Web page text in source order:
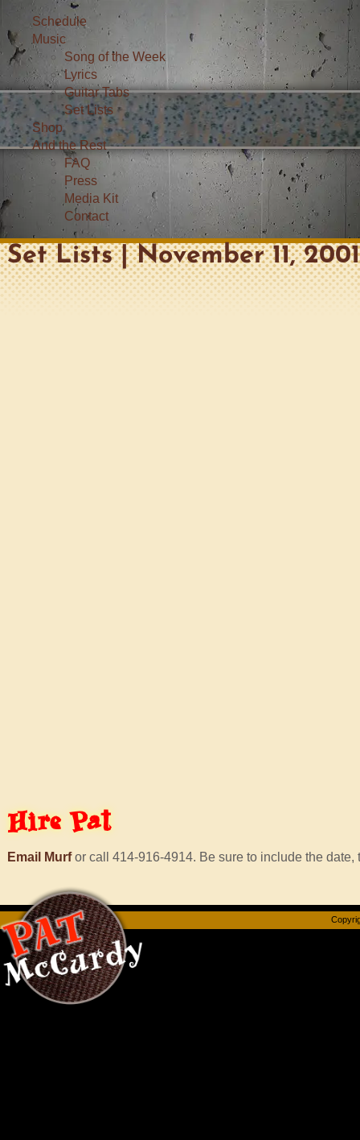
Schedule
Music
Song of the Week
Lyrics
Guitar Tabs
Set Lists
Shop
And the Rest
FAQ
Press
Media Kit
Contact
Set Lists | November 11,
Hire Pat
Email Murfor call 414-916-4914. Be sure to include the